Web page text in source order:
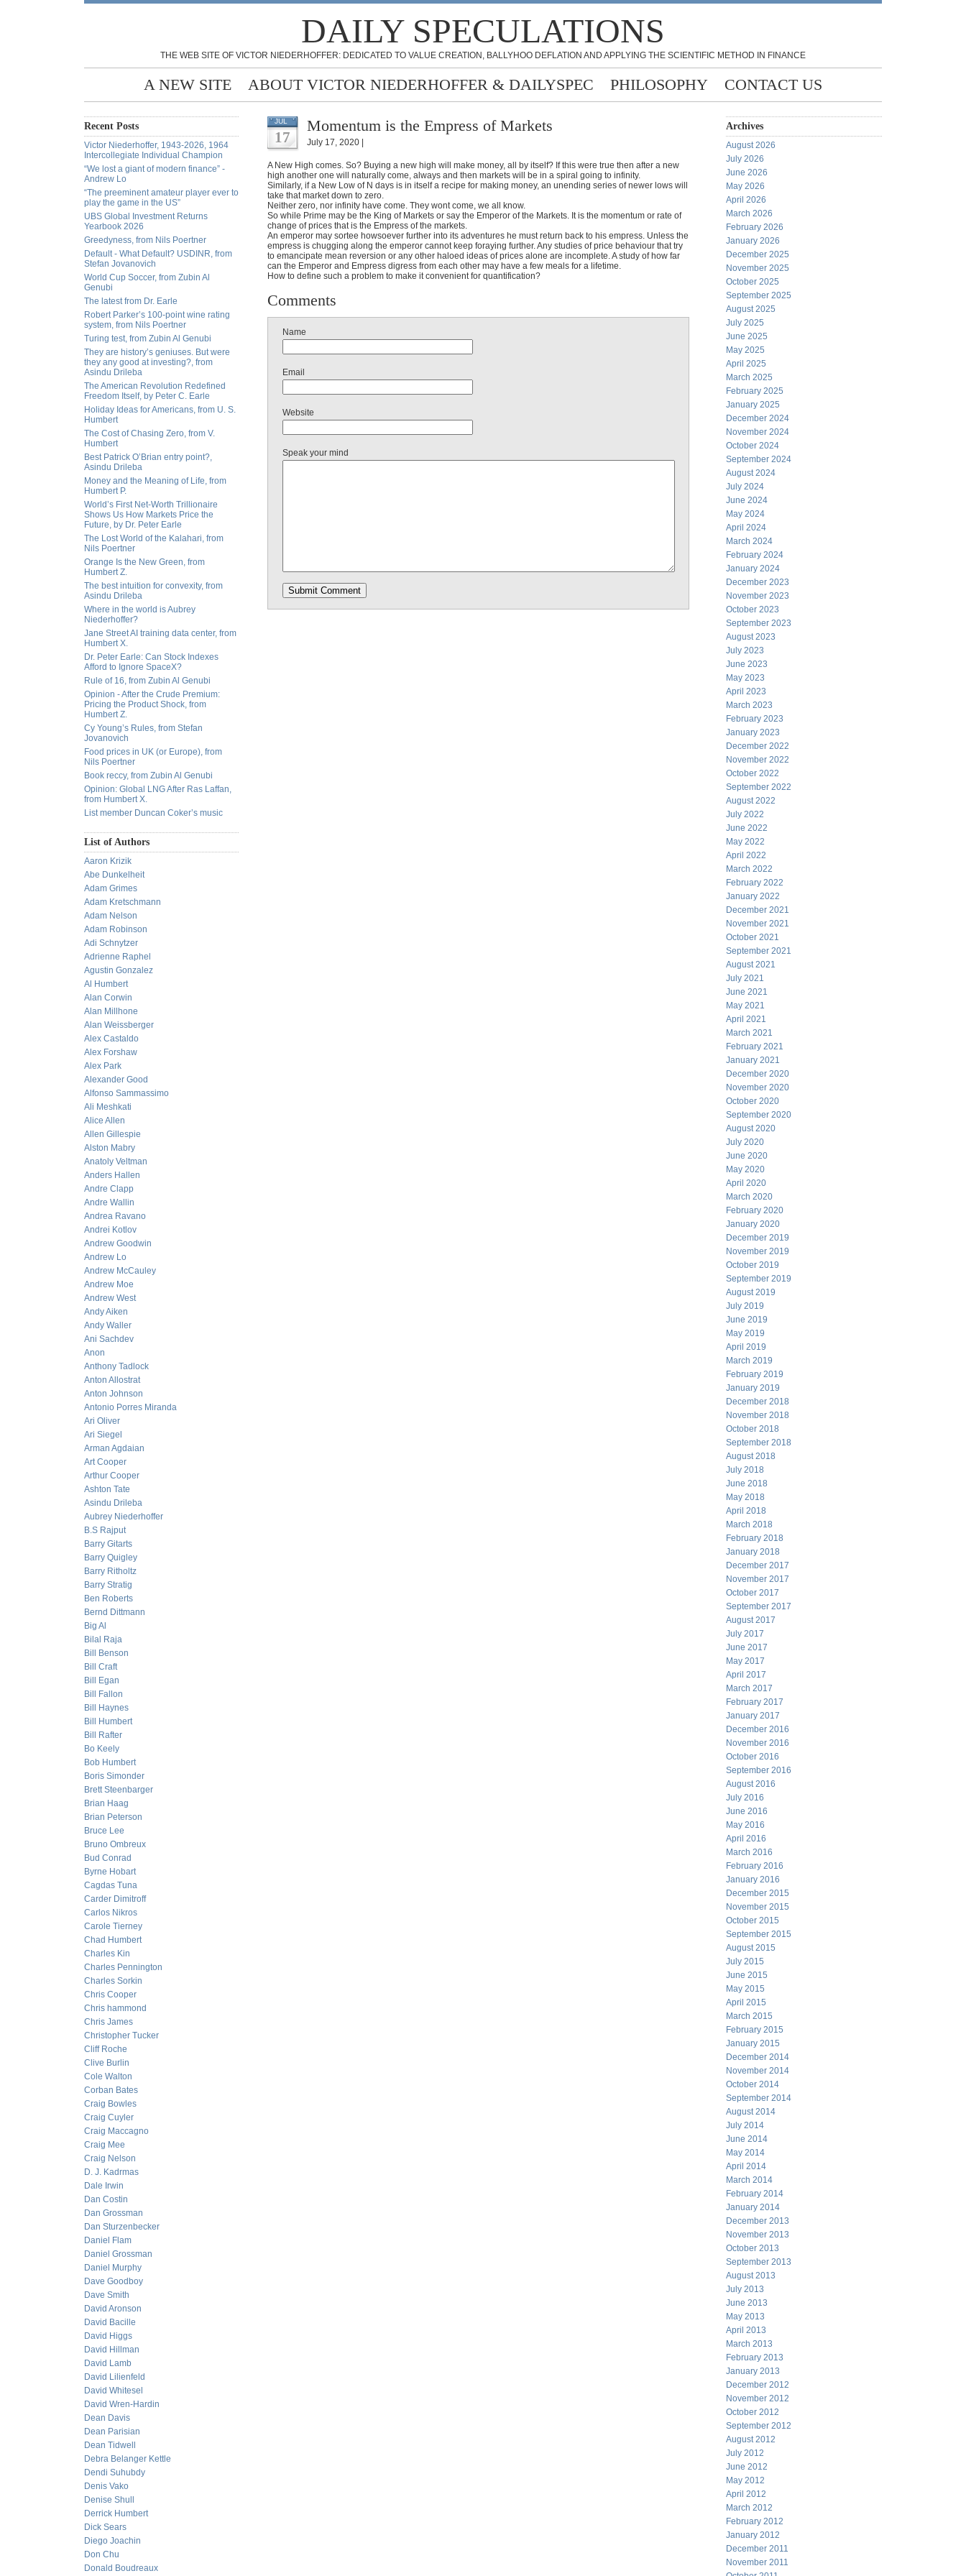
DAILY SPECULATIONS
THE WEB SITE OF VICTOR NIEDERHOFFER: DEDICATED TO VALUE CREATION, BALLYHOO DEFLATION AND APPLYING THE SCIENTIFIC METHOD IN FINANCE
A NEW SITE ABOUT VICTOR NIEDERHOFFER & DAILYSPEC PHILOSOPHY CONTACT US
Recent Posts
Victor Niederhoffer, 1943-2026, 1964
Intercollegiate Individual Champion
“We lost a giant of modern finance” -
Andrew Lo
“The preeminent amateur player ever to
play the game in the US”
UBS Global Investment Returns
Yearbook 2026
Greedyness, from Nils Poertner
Default - What Default? USDINR, from
Stefan Jovanovich
World Cup Soccer, from Zubin Al
Genubi
The latest from Dr. Earle
Robert Parker’s 100-point wine rating
system, from Nils Poertner
Turing test, from Zubin Al Genubi
They are history’s geniuses. But were
they any good at investing?, from
Asindu Drileba
The American Revolution Redefined
Freedom Itself, by Peter C. Earle
Holiday Ideas for Americans, from U. S.
Humbert
The Cost of Chasing Zero, from V.
Humbert
Best Patrick O’Brian entry point?,
Asindu Drileba
Money and the Meaning of Life, from
Humbert P.
World’s First Net-Worth Trillionaire
Shows Us How Markets Price the
Future, by Dr. Peter Earle
The Lost World of the Kalahari, from
Nils Poertner
Orange Is the New Green, from
Humbert Z.
The best intuition for convexity, from
Asindu Drileba
Where in the world is Aubrey
Niederhoffer?
Jane Street AI training data center, from
Humbert X.
Dr. Peter Earle: Can Stock Indexes
Afford to Ignore SpaceX?
Rule of 16, from Zubin Al Genubi
Opinion - After the Crude Premium:
Pricing the Product Shock, from
Humbert Z.
Cy Young’s Rules, from Stefan
Jovanovich
Food prices in UK (or Europe), from
Nils Poertner
Book reccy, from Zubin Al Genubi
Opinion: Global LNG After Ras Laffan,
from Humbert X.
List member Duncan Coker’s music
List of Authors
Aaron Krizik
Abe Dunkelheit
Adam Grimes
Adam Kretschmann
Adam Nelson
Adam Robinson
Adi Schnytzer
Adrienne Raphel
Agustin Gonzalez
Al Humbert
Alan Corwin
Alan Millhone
Alan Weissberger
Alex Castaldo
Alex Forshaw
Alex Park
Alexander Good
Alfonso Sammassimo
Ali Meshkati
Alice Allen
Allen Gillespie
Alston Mabry
Anatoly Veltman
Anders Hallen
Andre Clapp
Andre Wallin
Andrea Ravano
Andrei Kotlov
Andrew Goodwin
Andrew Lo
Andrew McCauley
Andrew Moe
Andrew West
Andy Aiken
Andy Waller
Ani Sachdev
Anon
Anthony Tadlock
Anton Allostrat
Anton Johnson
Antonio Porres Miranda
Ari Oliver
Ari Siegel
Arman Agdaian
Art Cooper
Arthur Cooper
Ashton Tate
Asindu Drileba
Aubrey Niederhoffer
B.S Rajput
Barry Gitarts
Barry Quigley
Barry Ritholtz
Barry Stratig
Ben Roberts
Bernd Dittmann
Big Al
Bilal Raja
Bill Benson
Bill Craft
Bill Egan
Bill Fallon
Bill Haynes
Bill Humbert
Bill Rafter
Bo Keely
Bob Humbert
Boris Simonder
Brett Steenbarger
Brian Haag
Brian Peterson
Bruce Lee
Bruno Ombreux
Bud Conrad
Byrne Hobart
Cagdas Tuna
Carder Dimitroff
Carlos Nikros
Carole Tierney
Chad Humbert
Charles Kin
Charles Pennington
Charles Sorkin
Chris Cooper
Chris hammond
Chris James
Christopher Tucker
Cliff Roche
Clive Burlin
Cole Walton
Corban Bates
Craig Bowles
Craig Cuyler
Craig Maccagno
Craig Mee
Craig Nelson
D. J. Kadrmas
Dale Irwin
Dan Costin
Dan Grossman
Dan Sturzenbecker
Daniel Flam
Daniel Grossman
Daniel Murphy
Dave Goodboy
Dave Smith
David Aronson
David Bacille
David Higgs
David Hillman
David Lamb
David Lilienfeld
David Whitesel
David Wren-Hardin
Dean Davis
Dean Parisian
Dean Tidwell
Debra Belanger Kettle
Dendi Suhubdy
Denis Vako
Denise Shull
Derrick Humbert
Dick Sears
Diego Joachin
Don Chu
Donald Boudreaux
JUL
17
Momentum is the Empress of Markets
July 17, 2020 |
A New High comes. So? Buying a new high will make money, all by itself? If this were true then after a new
high another one will naturally come, always and then markets will be in a spiral going to infinity.
Similarly, if a New Low of N days is in itself a recipe for making money, an unending series of newer lows will
take that market down to zero.
Neither zero, nor infinity have come. They wont come, we all know.
So while Prime may be the King of Markets or say the Emperor of the Markets. It is the momentum or rate of
change of prices that is the Empress of the markets.
An emperor may sortee howsoever further into its adventures he must return back to his empress. Unless the
empress is chugging along the emperor cannot keep foraying further. Any studies of price behaviour that try
to emancipate mean reversion or any other haloed ideas of prices alone are incomplete. A study of how far
can the Emperor and Empress digress from each other may have a few meals for a lifetime.
How to define such a problem to make it convenient for quantification?
Comments
Name
Email
Website
Speak your mind
Archives
August 2026
July 2026
June 2026
May 2026
April 2026
March 2026
February 2026
January 2026
December 2025
November 2025
October 2025
September 2025
August 2025
July 2025
June 2025
May 2025
April 2025
March 2025
February 2025
January 2025
December 2024
November 2024
October 2024
September 2024
August 2024
July 2024
June 2024
May 2024
April 2024
March 2024
February 2024
January 2024
December 2023
November 2023
October 2023
September 2023
August 2023
July 2023
June 2023
May 2023
April 2023
March 2023
February 2023
January 2023
December 2022
November 2022
October 2022
September 2022
August 2022
July 2022
June 2022
May 2022
April 2022
March 2022
February 2022
January 2022
December 2021
November 2021
October 2021
September 2021
August 2021
July 2021
June 2021
May 2021
April 2021
March 2021
February 2021
January 2021
December 2020
November 2020
October 2020
September 2020
August 2020
July 2020
June 2020
May 2020
April 2020
March 2020
February 2020
January 2020
December 2019
November 2019
October 2019
September 2019
August 2019
July 2019
June 2019
May 2019
April 2019
March 2019
February 2019
January 2019
December 2018
November 2018
October 2018
September 2018
August 2018
July 2018
June 2018
May 2018
April 2018
March 2018
February 2018
January 2018
December 2017
November 2017
October 2017
September 2017
August 2017
July 2017
June 2017
May 2017
April 2017
March 2017
February 2017
January 2017
December 2016
November 2016
October 2016
September 2016
August 2016
July 2016
June 2016
May 2016
April 2016
March 2016
February 2016
January 2016
December 2015
November 2015
October 2015
September 2015
August 2015
July 2015
June 2015
May 2015
April 2015
March 2015
February 2015
January 2015
December 2014
November 2014
October 2014
September 2014
August 2014
July 2014
June 2014
May 2014
April 2014
March 2014
February 2014
January 2014
December 2013
November 2013
October 2013
September 2013
August 2013
July 2013
June 2013
May 2013
April 2013
March 2013
February 2013
January 2013
December 2012
November 2012
October 2012
September 2012
August 2012
July 2012
June 2012
May 2012
April 2012
March 2012
February 2012
January 2012
December 2011
November 2011